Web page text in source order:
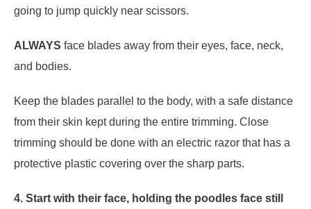
going to jump quickly near scissors.
ALWAYS face blades away from their eyes, face, neck,
and bodies.
Keep the blades parallel to the body, with a safe distance
from their skin kept during the entire trimming. Close
trimming should be done with an electric razor that has a
protective plastic covering over the sharp parts.
4. Start with their face, holding the poodles face still